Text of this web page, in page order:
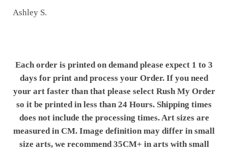
Ashley S.
Each order is printed on demand please expect 1 to 3
days for print and process your Order. If you need
your art faster than that please select Rush My Order
so it be printed in less than 24 Hours. Shipping times
does not include the processing times. Art sizes are
measured in CM. Image definition may differ in small
size arts, we recommend 35CM+ in arts with small